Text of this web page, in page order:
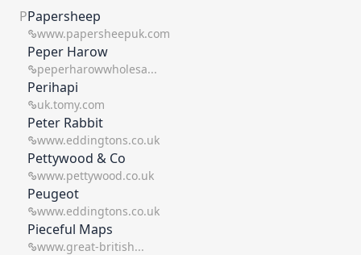
PPapersheep
www.papersheepuk.com
Peper Harow
peperharowwholesa...
Perihapi
uk.tomy.com
Peter Rabbit
www.eddingtons.co.uk
Pettywood & Co
www.pettywood.co.uk
Peugeot
www.eddingtons.co.uk
Pieceful Maps
www.great-british...